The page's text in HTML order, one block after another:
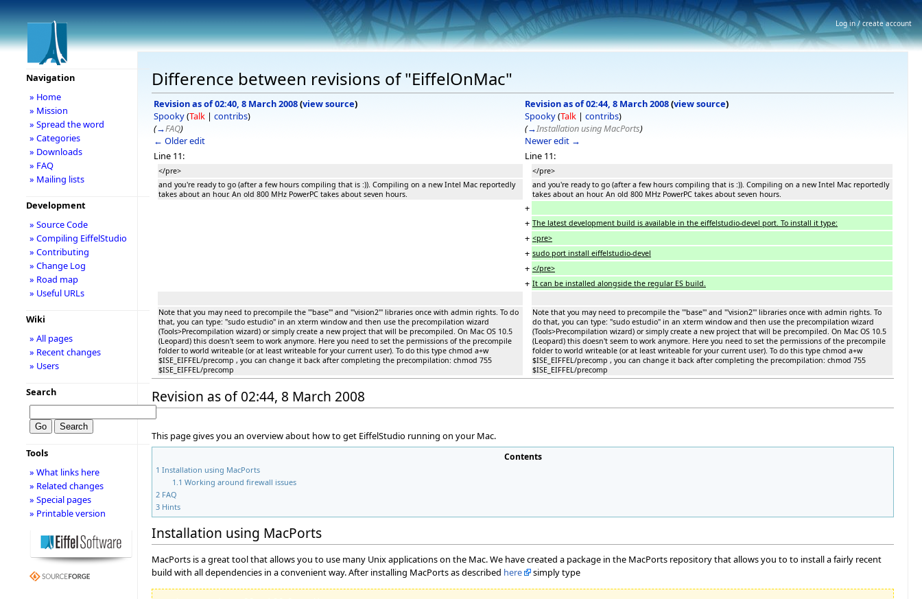
Difference between revisions of "EiffelOnMac"
Revision as of 02:40, 8 March 2008(view source)
Spooky(Talk | contribs)
(→FAQ)
← Older edit
Revision as of 02:44, 8 March 2008(view source)
Spooky(Talk | contribs)
(→Installation using MacPorts)
Newer edit →
Line 11:
Line 11:
</pre>
</pre>
and you're ready to go (after a few hours compiling that is :)). Compiling on a new Intel Mac reportedly
takes about an hour. An old 800 MHz PowerPC takes about seven hours.
and you're ready to go (after a few hours compiling that is :)). Compiling on a new Intel Mac reportedly
takes about an hour. An old 800 MHz PowerPC takes about seven hours.
+
+ The latest development build is available in the eiffelstudio-devel port. To install it type:
+ <pre>
+ sudo port install eiffelstudio-devel
+ </pre>
+ It can be installed alongside the regular ES build.
Note that you may need to precompile the '''base''' and '''vision2''' libraries once with admin rights. To do
that, you can type: "sudo estudio" in an xterm window and then use the precompilation wizard
(Tools>Precompilation wizard) or simply create a new project that will be precompiled. On Mac OS 10.5
(Leopard) this doesn't seem to work anymore. Here you need to set the permissions of the precompile
folder to world writeable (or at least writeable for your current user). To do this type chmod a+w
$ISE_EIFFEL/precomp , you can change it back after completing the precompilation: chmod 755
$ISE_EIFFEL/precomp
Note that you may need to precompile the '''base''' and '''vision2''' libraries once with admin rights. To
do that, you can type: "sudo estudio" in an xterm window and then use the precompilation wizard
(Tools>Precompilation wizard) or simply create a new project that will be precompiled. On Mac OS 10.5
(Leopard) this doesn't seem to work anymore. Here you need to set the permissions of the precompile
folder to world writeable (or at least writeable for your current user). To do this type chmod a+w
$ISE_EIFFEL/precomp , you can change it back after completing the precompilation: chmod 755
$ISE_EIFFEL/precomp
Revision as of 02:44, 8 March 2008
This page gives you an overview about how to get EiffelStudio running on your Mac.
Contents
1 Installation using MacPorts
1.1 Working around firewall issues
2 FAQ
3 Hints
Installation using MacPorts
MacPorts is a great tool that allows you to use many Unix applications on the Mac. We have created a package in the MacPorts repository that allows you to to install a fairly recent
build with all dependencies in a convenient way. After installing MacPorts as described here simply type
Navigation
» Home
» Mission
» Spread the word
» Categories
» Downloads
» FAQ
» Mailing lists
Development
» Source Code
» Compiling EiffelStudio
» Contributing
» Change Log
» Road map
» Useful URLs
Wiki
» All pages
» Recent changes
» Users
Search
Tools
» What links here
» Related changes
» Special pages
» Printable version
Log in / create account